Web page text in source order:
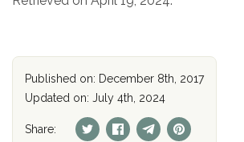
Published on: December 8th, 2017
Updated on: July 4th, 2024
Share: